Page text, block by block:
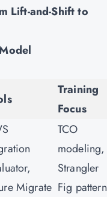
Lift-and-Shift to
Training
Focus
Migrate
TCO
modeling,
Strangler
Fig pattern